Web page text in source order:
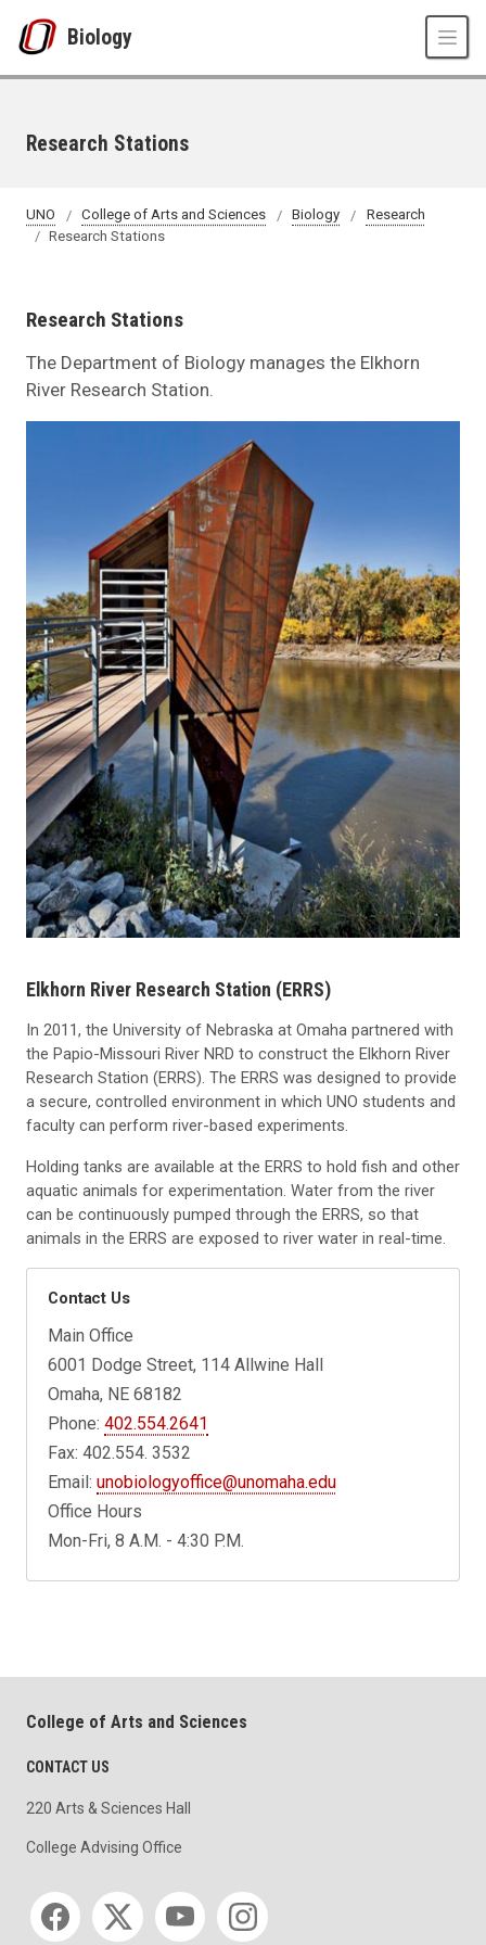
Biology
Research Stations
UNO College of Arts and Sciences Biology
Research
Research Stations
Research Stations
The Department of Biology manages the Elkhorn
River Research Station.
Elkhorn River Research Station (ERRS)
In 2011, the University of Nebraska at Omaha partnered with
the Papio-Missouri River NRD to construct the Elkhorn River
Research Station (ERRS). The ERRS was designed to provide
a secure, controlled environment in which UNO students and
faculty can perform river-based experiments.
Holding tanks are available at the ERRS to hold fish and other
aquatic animals for experimentation. Water from the river
can be continuously pumped through the ERRS, so that
animals in the ERRS are exposed to river water in real-time.
Contact Us
Main Office
6001 Dodge Street, 114 Allwine Hall
Omaha, NE 68182
Phone:402.554.2641
Fax: 402.554. 3532
Email:unobiologyoffice@unomaha.edu
Office Hours
Mon-Fri, 8 A.M. - 4:30 P.M.
College of Arts and Sciences
CONTACT US
220 Arts & Sciences Hall
College Advising Office
Social media